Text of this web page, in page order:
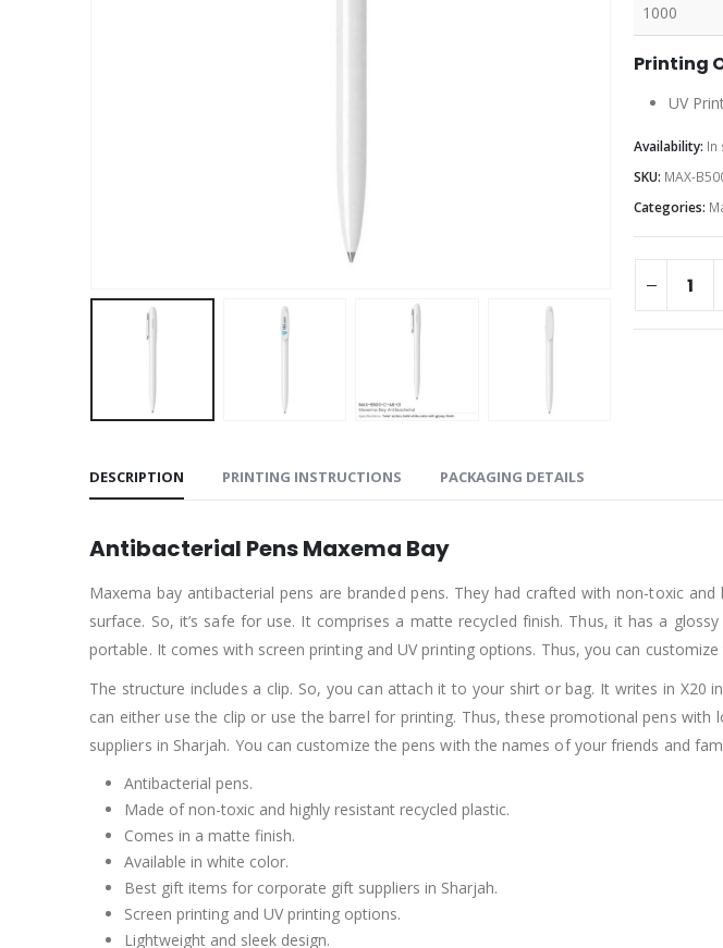
1000
Printing
UV
Availability: In
SKU: MAX-
Categories:
DESCRIPTION PRINTING INSTRUCTIONS PACKAGING DETAILS
Antibacterial Pens Maxema Bay
Maxema bay antibacterial pens are branded pens. They had crafted with non-toxic
surface. So, it’s safe for use. It comprises a matte recycled finish. Thus, it has a
portable. It comes with screen printing and UV printing options. Thus, you can
The structure includes a clip. So, you can attach it to your shirt or bag. It writes in
can either use the clip or use the barrel for printing. Thus, these promotional pens
suppliers in Sharjah. You can customize the pens with the names of your friends and
Antibacterial pens.
Made of non-toxic and highly resistant recycled plastic.
Comes in a matte finish.
Available in white color.
Best gift items for corporate gift suppliers in Sharjah.
Screen printing and UV printing options.
Lightweight and sleek design.